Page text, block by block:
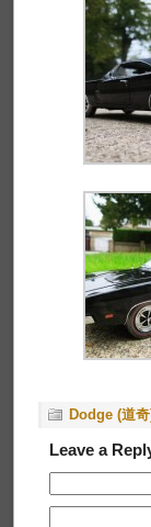
Dodge (道
Leave a